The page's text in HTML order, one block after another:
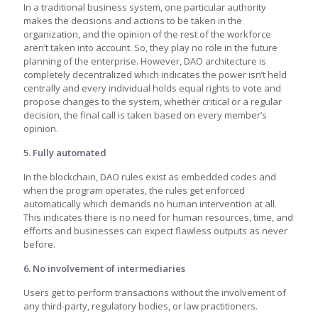
In a traditional business system, one particular authority
makes the decisions and actions to be taken in the
organization, and the opinion of the rest of the workforce
aren’t taken into account. So, they play no role in the future
planning of the enterprise. However, DAO architecture is
completely decentralized which indicates the power isn’t held
centrally and every individual holds equal rights to vote and
propose changes to the system, whether critical or a regular
decision, the final call is taken based on every member’s
opinion.
5. Fully automated
In the blockchain, DAO rules exist as embedded codes and
when the program operates, the rules get enforced
automatically which demands no human intervention at all.
This indicates there is no need for human resources, time, and
efforts and businesses can expect flawless outputs as never
before.
6. No involvement of intermediaries
Users get to perform transactions without the involvement of
any third-party, regulatory bodies, or law practitioners.